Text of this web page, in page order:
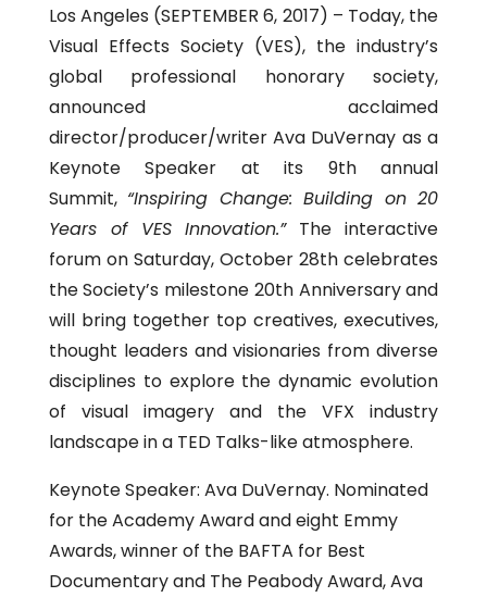
Los Angeles (SEPTEMBER 6, 2017) – Today, the
Visual Effects Society (VES), the industry’s
global professional honorary society,
announced acclaimed
director/producer/writer Ava DuVernay as a
Keynote Speaker at its 9th annual
Summit, “Inspiring Change: Building on 20
Years of VES Innovation.”The interactive
forum on Saturday, October 28th celebrates
the Society’s milestone 20th Anniversary and
will bring together top creatives, executives,
thought leaders and visionaries from diverse
disciplines to explore the dynamic evolution
of visual imagery and the VFX industry
landscape in a TED Talks-like atmosphere.
Keynote Speaker: Ava DuVernay. Nominated
for the Academy Award and eight Emmy
Awards, winner of the BAFTA for Best
Documentary and The Peabody Award, Ava